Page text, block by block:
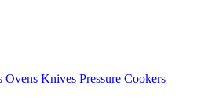
Ovens Knives Pressure Cookers